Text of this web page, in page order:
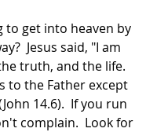
to get into heaven by
Jesus said, "I am
truth, and the life.
to the Father except
14.6).  If you run
complain.  Look for